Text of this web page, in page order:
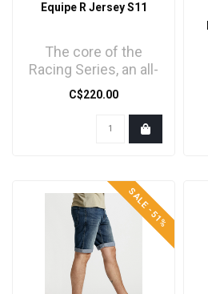
Equipe R Jersey S11
The core of the
Racing Series, an all-
new jersey
engineered with
trickledown tec..
C$220.00
SALE -51%